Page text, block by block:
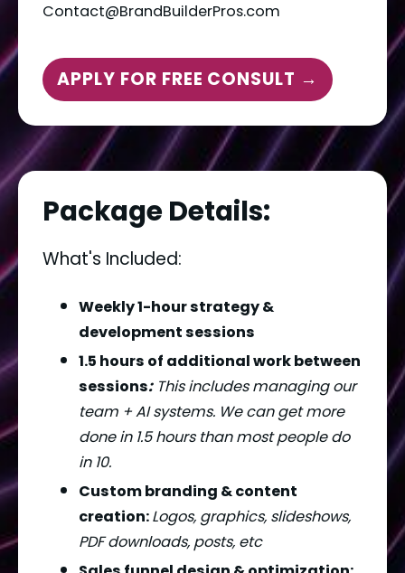
Contact@BrandBuilderPros.com
APPLY FOR FREE CONSULT →
Package Details:
What's Included:
Weekly 1-hour strategy &
development sessions
1.5 hours of additional work between
sessions: This includes managing our
team + AI systems. We can get more
done in 1.5 hours than most people do
in 10.
Custom branding & content
creation: Logos, graphics, slideshows,
PDF downloads, posts, etc